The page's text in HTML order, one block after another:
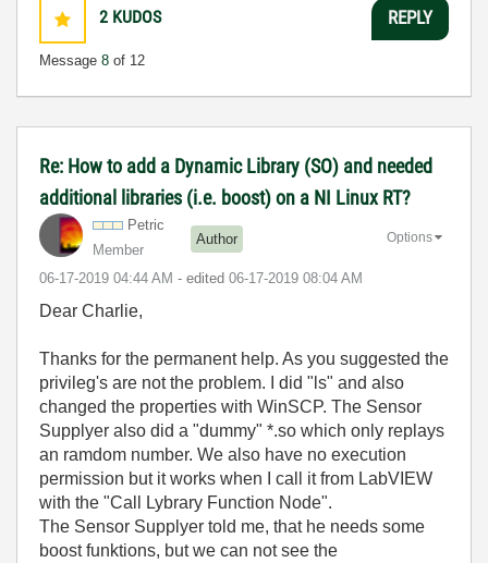
2 KUDOS
Message 8 of 12
REPLY
Re: How to add a Dynamic Library (SO) and needed
additional libraries (i.e. boost) on a NI Linux RT?
Petric
Member
Author
‎06-17-2019 04:44 AM - edited ‎06-17-2019 08:04 AM
Options
Dear Charlie,
Thanks for the permanent help. As you suggested the
privileg's are not the problem. I did "ls" and also
changed the properties with WinSCP. The Sensor
Supplyer also did a "dummy" *.so which only replays
an ramdom number. We also have no execution
permission but it works when I call it from LabVIEW
with the "Call Lybrary Function Node".
The Sensor Supplyer told me, that he needs some
boost funktions, but we can not see the